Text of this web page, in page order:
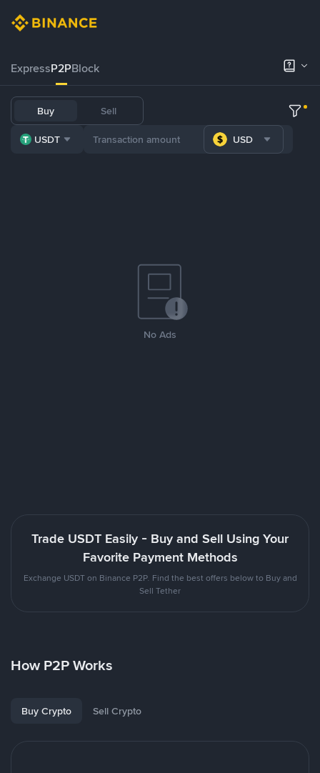
ExpressP2PBlock
Buy Sell
USDT USD
No Ads
Trade USDT Easily - Buy and Sell Using Your
Favorite Payment Methods
Exchange USDT on Binance P2P. Find the best offers below to Buy and
Sell Tether
How P2P Works
Buy Crypto Sell Crypto